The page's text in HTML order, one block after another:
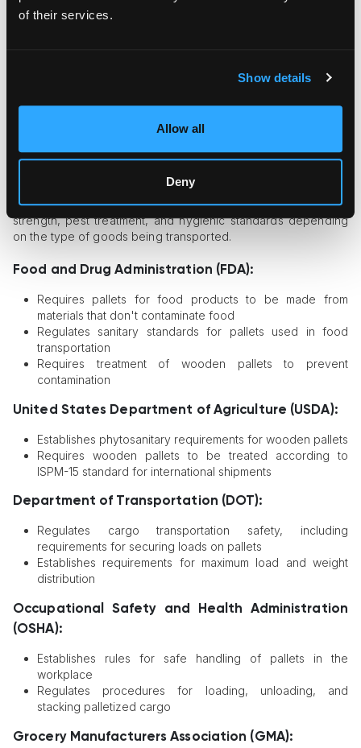
of their services.
Show details
Allow all
Deny
Material Comparison
Requirements for Pallets from US
Requirements include specifications for dimensions, materials,
strength, pest treatment, and hygienic standards depending
on the type of goods being transported.
Food and Drug Administration (FDA):
Requires pallets for food products to be made from
materials that don't contaminate food
Regulates sanitary standards for pallets used in food
transportation
Requires treatment of wooden pallets to prevent
contamination
United States Department of Agriculture (USDA):
Establishes phytosanitary requirements for wooden pallets
Requires wooden pallets to be treated according to
ISPM-15 standard for international shipments
Department of Transportation (DOT):
Regulates cargo transportation safety, including
requirements for securing loads on pallets
Establishes requirements for maximum load and weight
distribution
Occupational Safety and Health Administration
(OSHA):
Establishes rules for safe handling of pallets in the
workplace
Regulates procedures for loading, unloading, and
stacking palletized cargo
Grocery Manufacturers Association (GMA):